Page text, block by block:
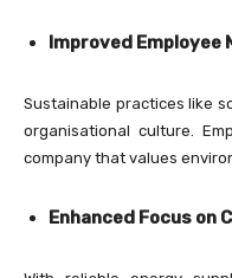
Improved Employee
Sustainable practices like
organisational culture.
company that values
Enhanced Focus on